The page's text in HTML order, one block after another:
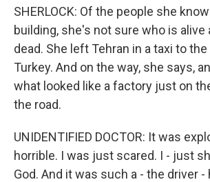
SHERLOCK: Of the people she
building, she's not sure who is alive
dead. She left Tehran in a taxi to
Turkey. And on the way, she says,
what looked like a factory just on
the road.
UNIDENTIFIED DOCTOR: It was
horrible. I was just scared. I - just
God. And it was such a - the driver -